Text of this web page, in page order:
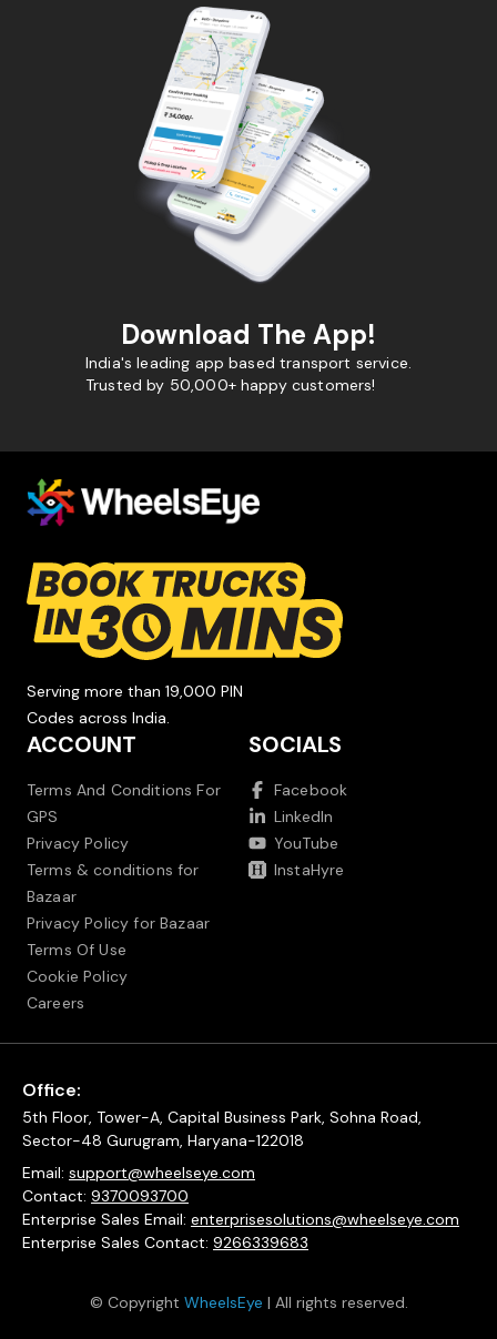
Download The App!
India's leading app based transport service.
Trusted by 50,000+ happy customers!
Serving more than 19,000 PIN
Codes across India.
ACCOUNT
Terms And Conditions For
GPS
Privacy Policy
Terms & conditions for
Bazaar
Privacy Policy for Bazaar
Terms Of Use
Cookie Policy
Careers
SOCIALS
Facebook
LinkedIn
YouTube
InstaHyre
Office:
5th Floor, Tower-A, Capital Business Park, Sohna Road,
Sector-48 Gurugram, Haryana-122018
Email: support@wheelseye.com
Contact: 9370093700
Enterprise Sales Email: enterprisesolutions@wheelseye.com
Enterprise Sales Contact: 9266339683
© Copyright WheelsEye | All rights reserved.